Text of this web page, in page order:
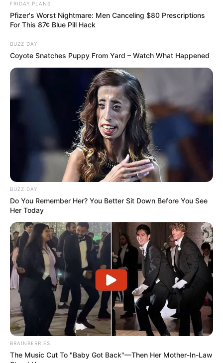
FRIDAY PLANS
Pfizer's Worst Nightmare: Men Canceling $80 Prescriptions
For This 87¢ Blue Pill Hack
BUZZ DAY
Coyote Snatches Puppy From Yard – Watch What Happened
BUZZ DAY
Do You Remember Her? You Better Sit Down Before You See
Her Today
BRAINBERRIES
The Music Cut To "Baby Got Back"—Then Her Mother-In-Law